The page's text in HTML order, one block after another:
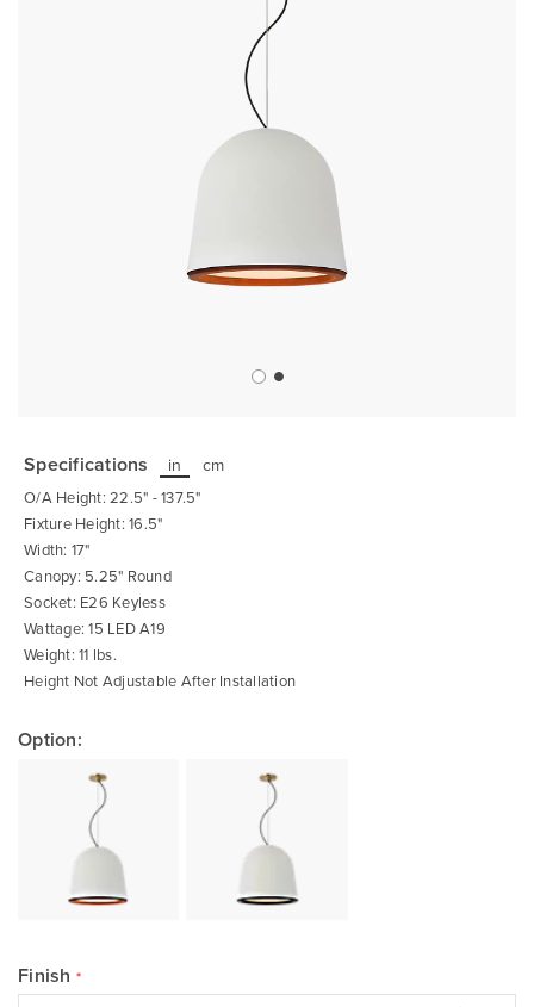
the
beginning
of
the
images
gallery
Specifications in cm
O/A Height: 22.5" - 137.5"
Fixture Height: 16.5"
Width: 17"
Canopy: 5.25" Round
Socket: E26 Keyless
Wattage: 15 LED A19
Weight: 11 lbs.
Height Not Adjustable After Installation
Option:
Finish